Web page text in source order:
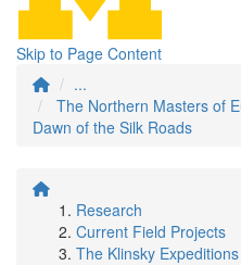
Skip to Page Content
...
The Northern Masters of
Dawn of the Silk Roads
Research
Current Field Projects
The Klinsky Expeditions